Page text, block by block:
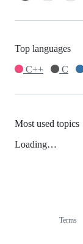
Top languages
C++
C
Most used topics
Loading…
Terms